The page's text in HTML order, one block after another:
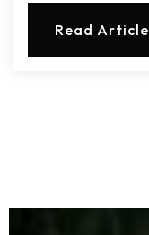
Read Article